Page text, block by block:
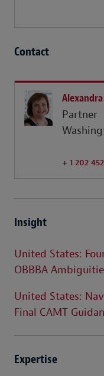
Contact
Partner
+ 1 202
Insight
United States:
OBBBA
United States:
Final CAMT
Expertise